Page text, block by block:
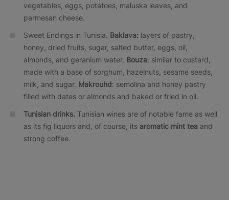
vegetables, eggs, potatoes, maluska leaves, and
parmesan cheese.
Sweet Endings in Tunisia. Baklava: layers of pastry,
honey, dried fruits, sugar, salted butter, eggs, oil,
almonds, and geranium water. Bouza: similar to custard,
made with a base of sorghum, hazelnuts, sesame seeds,
milk, and sugar. Makrouhd: semolina and honey pastry
filled with dates or almonds and baked or fried in oil.
Tunisian drinks. Tunisian wines are of notable fame as well
as its fig liquors and, of course, its aromatic mint tea and
strong coffee.